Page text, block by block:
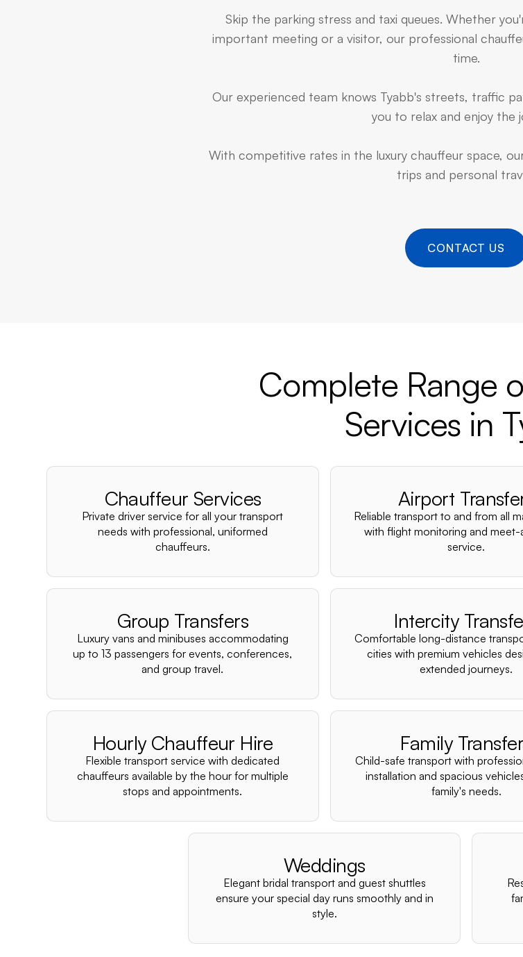
Skip the parking stress and taxi queues. Whether
important meeting or a visitor, our professional
time.
Our experienced team knows Tyabb's streets, traffic
you to relax and enjoy the
With competitive rates in the luxury chauffeur space,
trips and personal
CONTACT US
Complete Range
Services in
Chauffeur Services
Private driver service for all your transport
needs with professional, uniformed
chauffeurs.
Airport
Reliable transport to and from all
with flight monitoring and
service.
Group Transfers
Luxury vans and minibuses accommodating
up to 13 passengers for events, conferences,
and group travel.
Intercity
Comfortable long-distance
cities with premium vehicles
extended journeys.
Hourly Chauffeur Hire
Flexible transport service with dedicated
chauffeurs available by the hour for multiple
stops and appointments.
Family
Child-safe transport with
installation and spacious
family's needs.
Weddings
Elegant bridal transport and guest shuttles
ensure your special day runs smoothly and in
style.